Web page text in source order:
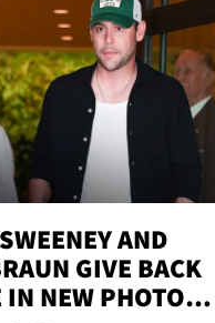
AND
GIVE BACK
NEW PHOTOS |